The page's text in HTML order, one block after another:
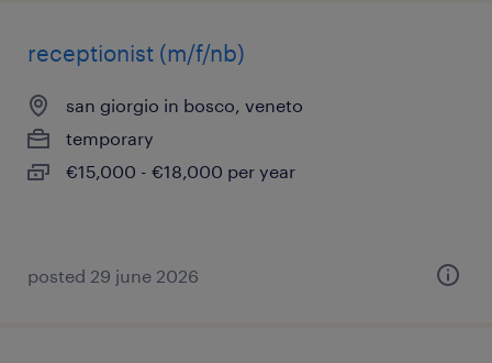
receptionist (m/f/nb)
san giorgio in bosco, veneto
temporary
€15,000 - €18,000 per year
posted 29 june 2026